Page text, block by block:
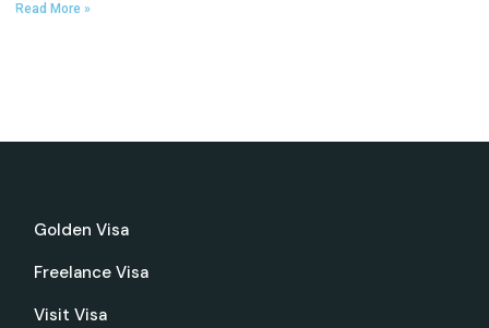
Read More »
Golden Visa
Freelance Visa
Visit Visa